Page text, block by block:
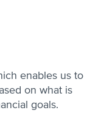
enables us to
on what is
goals.